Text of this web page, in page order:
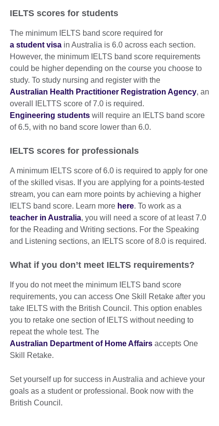
IELTS scores for students
The minimum IELTS band score required for
a student visa in Australia is 6.0 across each section.
However, the minimum IELTS band score requirements
could be higher depending on the course you choose to
study. To study nursing and register with the
Australian Health Practitioner Registration Agency, an
overall IELTTS score of 7.0 is required.
Engineering students will require an IELTS band score
of 6.5, with no band score lower than 6.0.
IELTS scores for professionals
A minimum IELTS score of 6.0 is required to apply for one
of the skilled visas. If you are applying for a points-tested
stream, you can earn more points by achieving a higher
IELTS band score. Learn more here. To work as a
teacher in Australia, you will need a score of at least 7.0
for the Reading and Writing sections. For the Speaking
and Listening sections, an IELTS score of 8.0 is required.
What if you don’t meet IELTS requirements?
If you do not meet the minimum IELTS band score
requirements, you can access One Skill Retake after you
take IELTS with the British Council. This option enables
you to retake one section of IELTS without needing to
repeat the whole test. The
Australian Department of Home Affairs accepts One
Skill Retake.
Set yourself up for success in Australia and achieve your
goals as a student or professional. Book now with the
British Council.